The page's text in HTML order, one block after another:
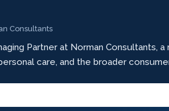
Consultants
Partner at Norman Consultants,
care, and the broader